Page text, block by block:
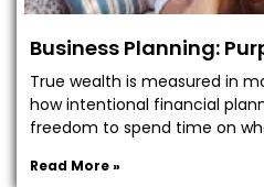
Business Planning:
True wealth is measured in
how intentional financial
freedom to spend time on
Read More »